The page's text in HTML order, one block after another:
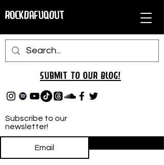
RockDafuqOut
Subscribe to our
newsletter!
Submit TO oUR BLOG!